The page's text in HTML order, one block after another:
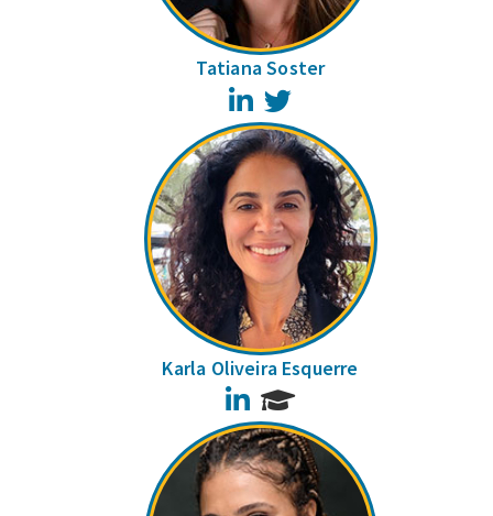
Tatiana Soster
LinkedIn
Karla Oliveira Esquerre
LinkedIn